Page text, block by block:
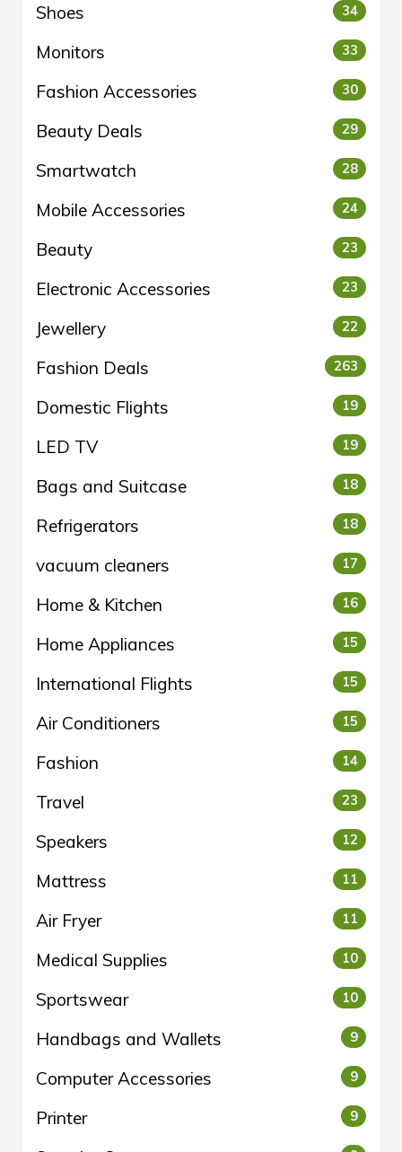
Shoes 34
Monitors 33
Fashion Accessories 30
Beauty Deals 29
Smartwatch 28
Mobile Accessories 24
Beauty 23
Electronic Accessories 23
Jewellery 22
Fashion Deals 263
Domestic Flights 19
LED TV 19
Bags and Suitcase 18
Refrigerators 18
vacuum cleaners 17
Home & Kitchen 16
Home Appliances 15
International Flights 15
Air Conditioners 15
Fashion 14
Travel 23
Speakers 12
Mattress 11
Air Fryer 11
Medical Supplies 10
Sportswear 10
Handbags and Wallets 9
Computer Accessories 9
Printer 9